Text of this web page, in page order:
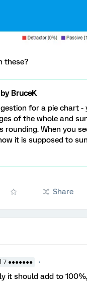
these?
BruceK
for a pie chart
of the whole and
rounding. When you
it is supposed to
Share
7 ●●●●●●●
it should add to